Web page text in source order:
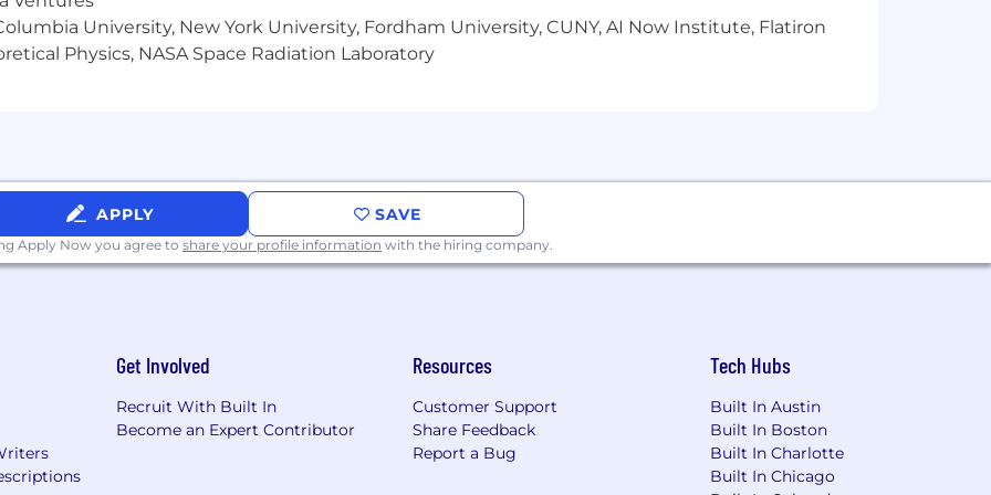
compensation such as bonuses, commissions, as well as a comprehensive benefits
with specific pay disclosure requirements (e.g., California, Colorado, New York,
receive location-specific compensation details in compliance with local laws.
status, or any other characteristic protected by law.
to work in the country in which they are applying to work (United States or Canada).
now or in the future.
University, New York University, Fordham University, CUNY, AI Now Institute, Flatiron
Physics, NASA Space Radiation Laboratory
APPLY SAVE
Apply Now you agree to share your profile information with the hiring company.
Get Involved
Recruit With Built In
Become an Expert Contributor
Resources
Customer Support
Share Feedback
Report a Bug
Tech Hubs
Built In Austin
Built In Boston
Built In Charlotte
Built In Chicago